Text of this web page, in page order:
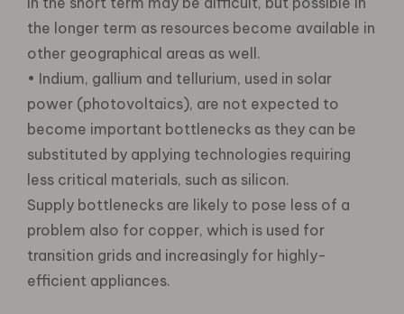
the longer term as resources become available in
other geographical areas as well.
• Indium, gallium and tellurium, used in solar
power (photovoltaics), are not expected to
become important bottlenecks as they can be
substituted by applying technologies requiring
less critical materials, such as silicon.
Supply bottlenecks are likely to pose less of a
problem also for copper, which is used for
transition grids and increasingly for highly-
efficient appliances.